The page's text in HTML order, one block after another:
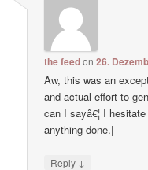
the feedon26.
Aw, this was an
and actual effort to
can I sayâ€¦ I
anything done.|
Reply ↓